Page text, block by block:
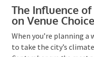
Sydney Opera House
and
provide a stunning
The Influence
on Venue Choice